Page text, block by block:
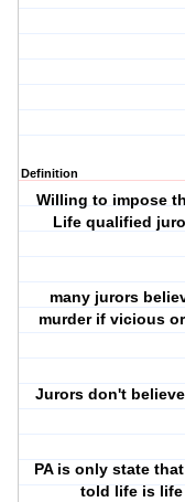
Definition
Willing to impose
Life qualified
many jurors
murder if vicious
Jurors don't
PA is only state
told life is